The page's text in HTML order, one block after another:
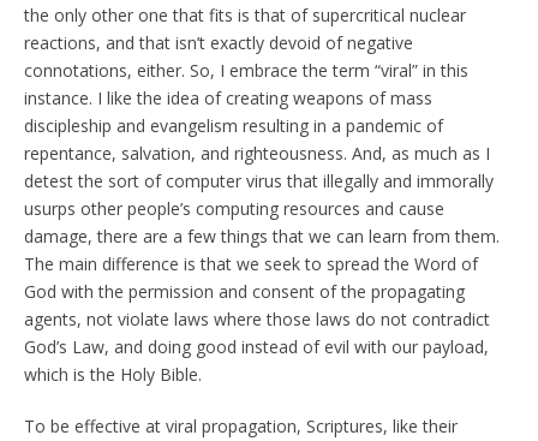
the only other one that fits is that of supercritical nuclear
reactions, and that isn’t exactly devoid of negative
connotations, either. So, I embrace the term “viral” in this
instance. I like the idea of creating weapons of mass
discipleship and evangelism resulting in a pandemic of
repentance, salvation, and righteousness. And, as much as I
detest the sort of computer virus that illegally and immorally
usurps other people’s computing resources and cause
damage, there are a few things that we can learn from them.
The main difference is that we seek to spread the Word of
God with the permission and consent of the propagating
agents, not violate laws where those laws do not contradict
God’s Law, and doing good instead of evil with our payload,
which is the Holy Bible.
To be effective at viral propagation, Scriptures, like their